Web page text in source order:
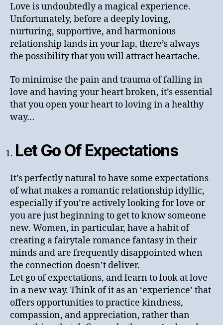
Love is undoubtedly a magical experience.
Unfortunately, before a deeply loving,
nurturing, supportive, and harmonious
relationship lands in your lap, there’s always
the possibility that you will attract heartache.
To minimise the pain and trauma of falling in
love and having your heart broken, it’s essential
that you open your heart to loving in a healthy
way…
Let Go Of Expectations
It’s perfectly natural to have some expectations
of what makes a romantic relationship idyllic,
especially if you’re actively looking for love or
you are just beginning to get to know someone
new. Women, in particular, have a habit of
creating a fairytale romance fantasy in their
minds and are frequently disappointed when
the connection doesn’t deliver.
Let go of expectations, and learn to look at love
in a new way. Think of it as an ‘experience’ that
offers opportunities to practice kindness,
compassion, and appreciation, rather than